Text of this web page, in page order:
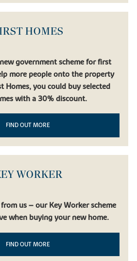
HOMES
government scheme for first
more people onto the property
Homes, you could buy selected
with a 30% discount.
FIND OUT MORE
WORKER
us – our Key Worker scheme
when buying your new home.
FIND OUT MORE